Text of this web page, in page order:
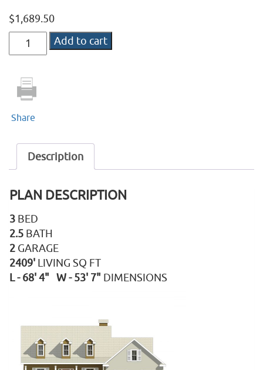
$1,689.50
1331
Add to cart
Share
Description
PLAN DESCRIPTION
3 BED
2.5 BATH
2 GARAGE
2409' LIVING SQ FT
L - 68' 4" W - 53' 7" DIMENSIONS